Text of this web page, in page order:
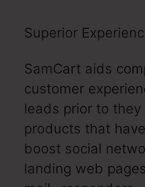
Superior
SamCart aids
customer
leads prior to
products that
boost social
landing web